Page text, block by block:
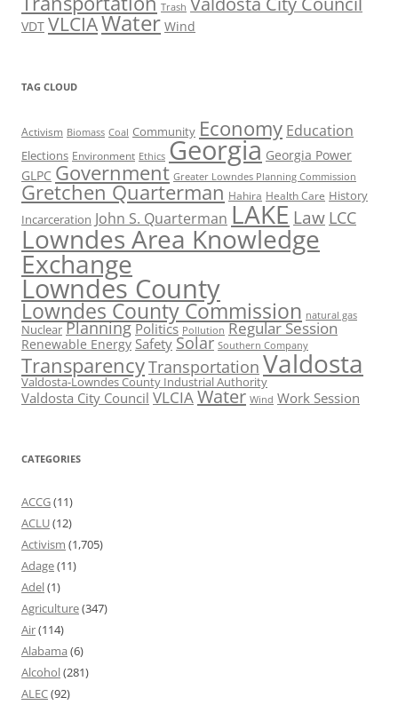
Trash
VDT VLCIAWater Wind
TAG CLOUD
Activism Biomass Coal Community Economy Education
Elections Environment Ethics Georgia Georgia Power
GLPC Government Greater Lowndes Planning Commission
Gretchen Quarterman Hahira Health Care History
Incarceration John S. Quarterman LAKE Law LCC
Lowndes Area Knowledge
Exchange
Lowndes County
Lowndes County Commission natural gas
Nuclear Planning Politics Pollution Regular Session
Renewable Energy Safety Solar Southern Company
TransparencyTransportation Valdosta
Valdosta-Lowndes County Industrial Authority
Valdosta City Council VLCIAWater Wind Work Session
CATEGORIES
ACCG(11)
ACLU(12)
Activism (1,705)
Adage(11)
Adel(1)
Agriculture(347)
Air(114)
Alabama (6)
Alcohol(281)
ALEC(92)